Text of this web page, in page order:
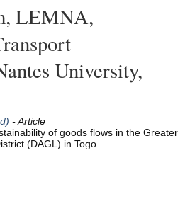
LEMNA,
University,
- Article
of goods flows in the Greater
(DAGL) in Togo